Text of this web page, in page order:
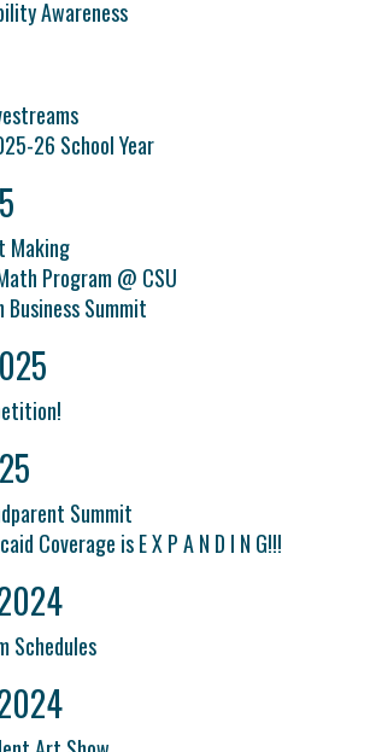
Awareness
26 School Year
Making
Program @ CSU
Summit
Summit
Coverage is E X P A N D I N G!!!
Schedules